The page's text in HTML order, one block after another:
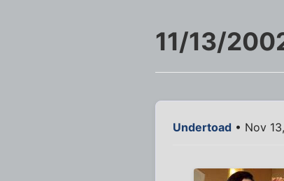
11/13/
Undertoad • Nov